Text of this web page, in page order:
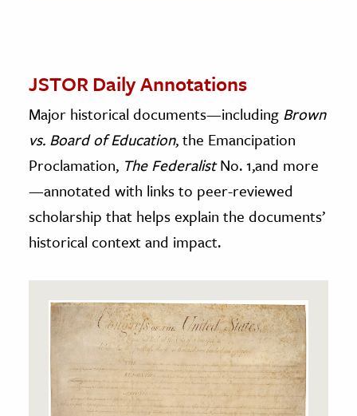
JSTOR Daily Annotations
Major historical documents—including Brown
vs. Board of Education, the Emancipation
Proclamation, The FederalistNo. 1,and more
—annotated with links to peer-reviewed
scholarship that helps explain the documents’
historical context and impact.